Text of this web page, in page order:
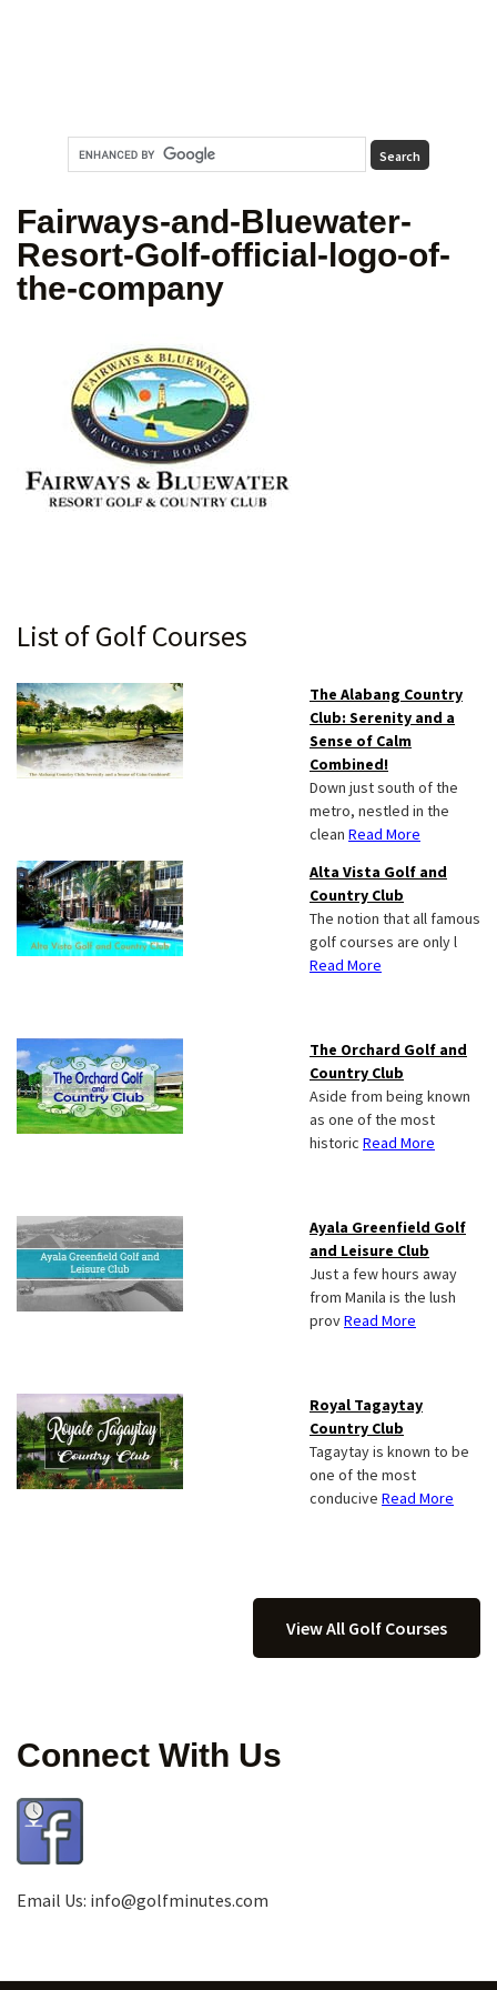
Fairways-and-Bluewater-
Resort-Golf-official-logo-of-
the-company
Primary
Sidebar
List of Golf Courses
The Alabang Country
Club: Serenity and a
Sense of Calm
Combined!
Down just south of the
metro, nestled in the
clean Read More
Alta Vista Golf and
Country Club
The notion that all famous
golf courses are only l
Read More
The Orchard Golf and
Country Club
Aside from being known
as one of the most
historic Read More
Ayala Greenfield Golf
and Leisure Club
Just a few hours away
from Manila is the lush
provRead More
Royal Tagaytay
Country Club
Tagaytay is known to be
one of the most
conducive Read More
View All Golf Courses
Connect With Us
Email Us: info@golfminutes.com